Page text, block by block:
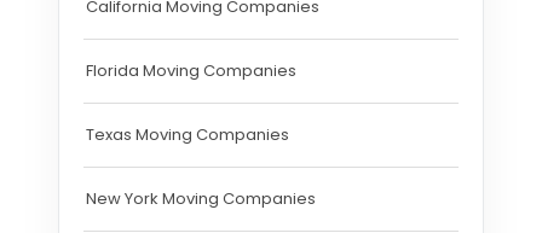
California Moving Companies
Florida Moving Companies
Texas Moving Companies
New York Moving Companies